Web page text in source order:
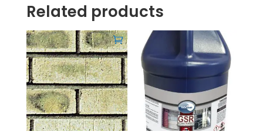
Related products